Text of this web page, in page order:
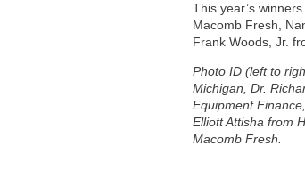
This year’s
Macomb Fresh,
Frank Woods, Jr.
Photo ID (left to
Michigan, Dr.
Equipment
Elliott Attisha from
Macomb Fresh.